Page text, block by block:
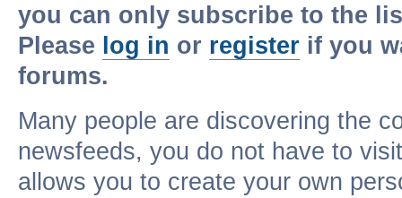
you can only subscribe to the
Please log in or register if you
forums.
Many people are discovering the
newsfeeds, you do not have to
allows you to create your own